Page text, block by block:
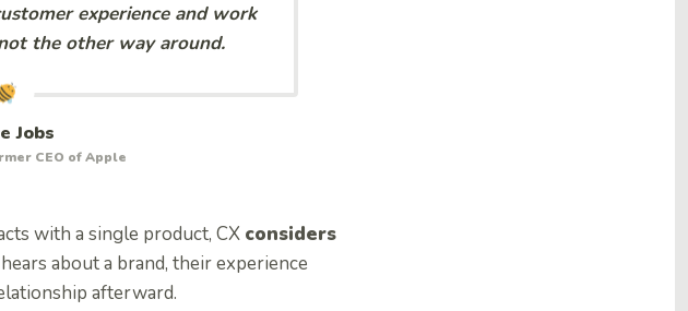
experience and work
the other way around.
Jobs
CEO of Apple
with a single product, CX considers
about a brand, their experience
afterward.